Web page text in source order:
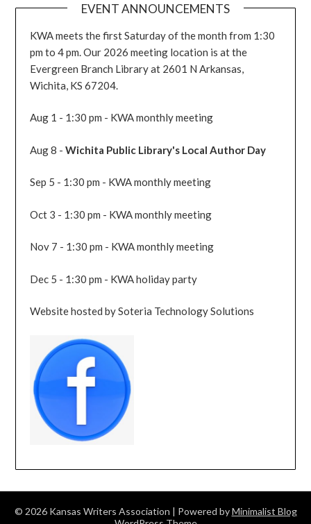
EVENT ANNOUNCEMENTS
KWA meets the first Saturday of the month from 1:30
pm to 4 pm. Our 2026 meeting location is at the
Evergreen Branch Library at 2601 N Arkansas,
Wichita, KS 67204.
Aug 1 - 1:30 pm - KWA monthly meeting
Aug 8 -Wichita Public Library's Local Author Day
Sep 5 - 1:30 pm - KWA monthly meeting
Oct 3 - 1:30 pm - KWA monthly meeting
Nov 7 - 1:30 pm - KWA monthly meeting
Dec 5 - 1:30 pm - KWA holiday party
Website hosted by Soteria Technology Solutions
© 2026 Kansas Writers Association | Powered byMinimalist Blog